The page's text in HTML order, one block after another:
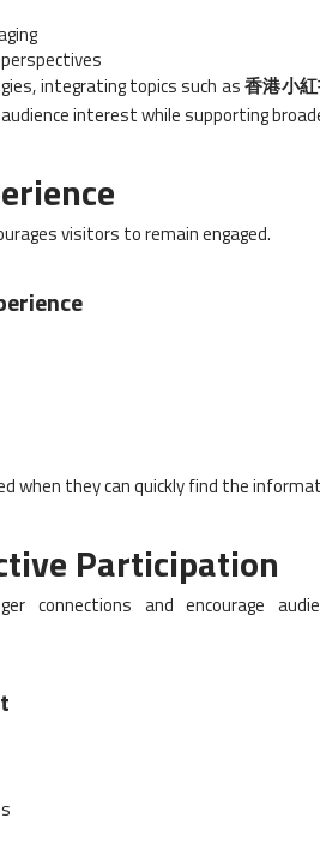
integrating topics such as香港小
interest while supporting
visitors to remain engaged.
when they can quickly find the
Participation
connections and encourage